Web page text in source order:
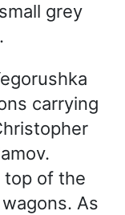
grey
carrying
top of the
As